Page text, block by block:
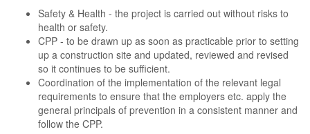
Safety & Health - the project is carried out without risks to
health or safety.
CPP - to be drawn up as soon as practicable prior to setting
up a construction site and updated, reviewed and revised
so it continues to be sufficient.
Coordination of the implementation of the relevant legal
requirements to ensure that the employers etc. apply the
general principals of prevention in a consistent manner and
follow the CPP.